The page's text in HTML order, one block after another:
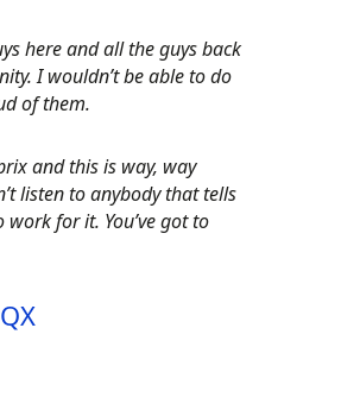
here and all the guys back
I wouldn’t be able to do
of them.
and this is way, way
listen to anybody that tells
for it. You’ve got to